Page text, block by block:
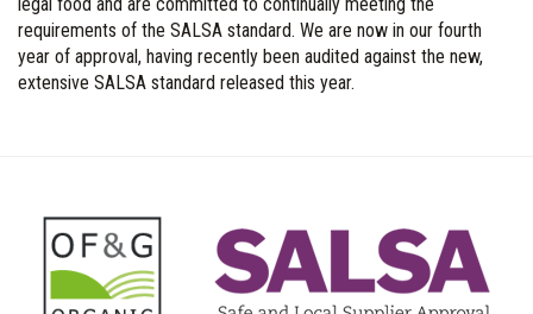
requirements of the SALSA standard. We are now in our fourth
year of approval, having recently been audited against the new,
extensive SALSA standard released this year.